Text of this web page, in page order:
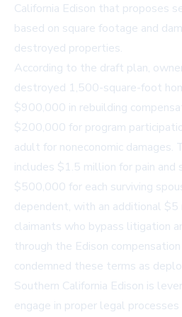
California Edison that proposes
based on square footage and
destroyed properties.
According to the draft plan,
destroyed 1,500-square-foot
$900,000 in rebuilding
$200,000 for program
adult for noneconomic damages.
includes $1.5 million for pain and
$500,000 for each surviving
dependent, with an additional
claimants who bypass litigation
through the Edison
condemned these terms as
Southern California Edison is
engage in proper legal